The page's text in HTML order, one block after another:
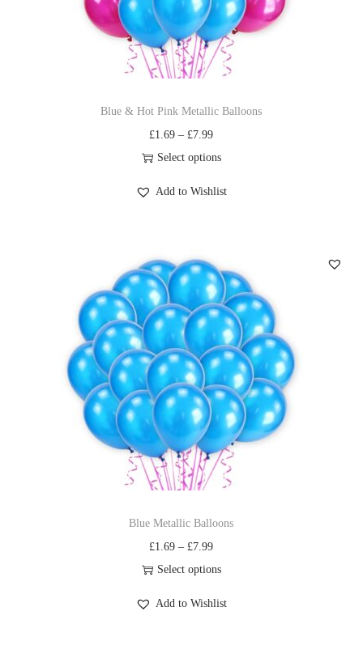
Blue & Hot Pink Metallic Balloons
£1.69 –£7.99
Select options
Add to Wishlist
Blue Metallic Balloons
£1.69 –£7.99
Select options
Add to Wishlist